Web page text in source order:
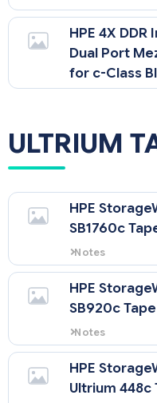
HPE 4X DDR
Dual Port
for c-Class
ULTRIUM
HPE
SB1760c
Notes
LTO-4 Ultrium
HPE
SB920c
Notes
LTO-3 Ultrium
HPE
Ultrium 448c